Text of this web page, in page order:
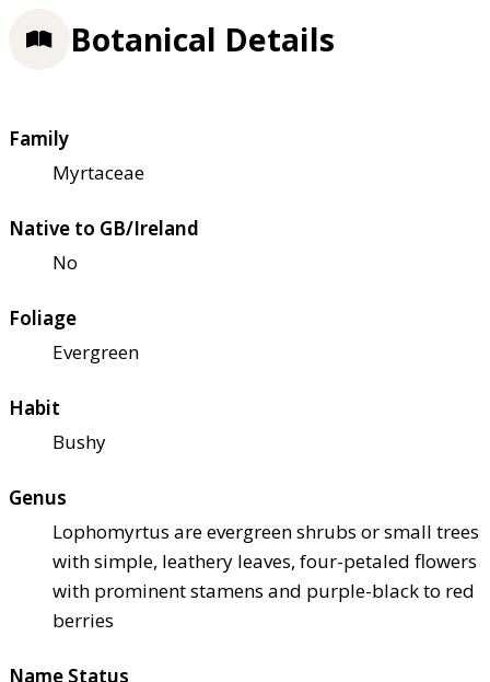
Botanical Details
Family
Myrtaceae
Native to GB/Ireland
No
Foliage
Evergreen
Habit
Bushy
Genus
Lophomyrtus are evergreen shrubs or small trees
with simple, leathery leaves, four-petaled flowers
with prominent stamens and purple-black to red
berries
Name Status